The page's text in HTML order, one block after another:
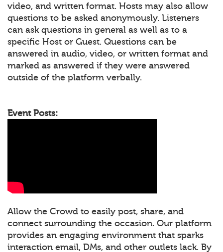
video, and written format. Hosts may also allow
questions to be asked anonymously. Listeners
can ask questions in general as well as to a
specific Host or Guest. Questions can be
answered in audio, video, or written format and
marked as answered if they were answered
outside of the platform verbally.
Event Posts:
Allow the Crowd to easily post, share, and
connect surrounding the occasion. Our platform
provides an engaging environment that sparks
interaction email, DMs, and other outlets lack. By